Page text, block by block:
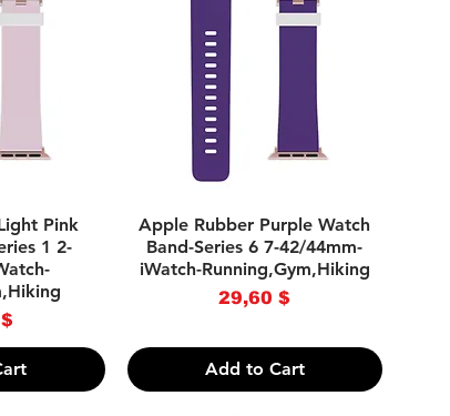
Pink
1 2-
Quick View
Apple Rubber Purple Watch
Band-Series 6 7-42/44mm-
iWatch-Running,Gym,Hiking
Price
29,60 $
Add to Cart